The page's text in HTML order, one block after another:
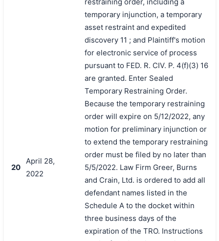
20
April 28,
2022
temporary injunction, a temporary
asset restraint and expedited
discovery 11 ; and Plaintiff's motion
for electronic service of process
pursuant to FED. R. CIV. P. 4(f)(3) 16
are granted. Enter Sealed
Temporary Restraining Order.
Because the temporary restraining
order will expire on 5/12/2022, any
motion for preliminary injunction or
to extend the temporary restraining
order must be filed by no later than
5/5/2022. Law Firm Greer, Burns
and Crain, Ltd. is ordered to add all
defendant names listed in the
Schedule A to the docket within
three business days of the
expiration of the TRO. Instructions